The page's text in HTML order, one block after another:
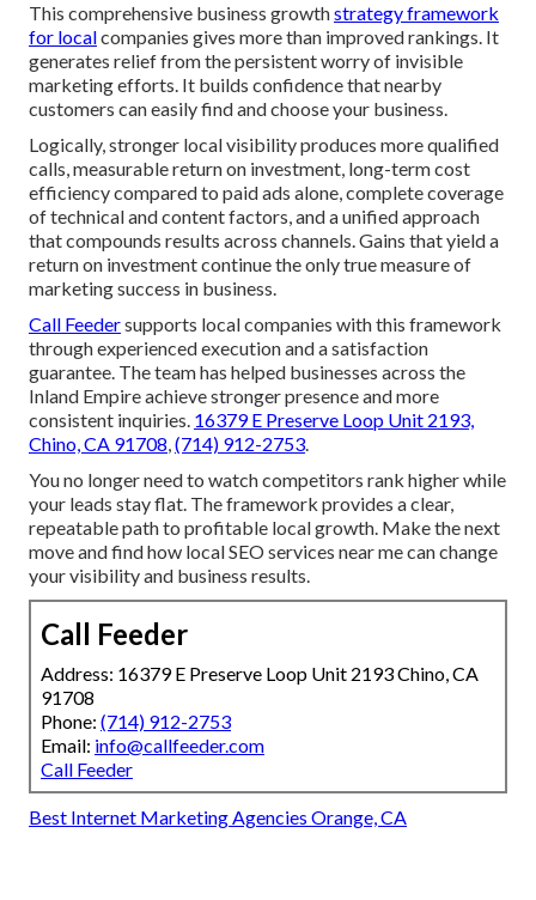
This comprehensive business growthstrategy framework
for localcompanies gives more than improved rankings. It
generates relief from the persistent worry of invisible
marketing efforts. It builds confidence that nearby
customers can easily find and choose your business.
Logically, stronger local visibility produces more qualified
calls, measurable return on investment, long-term cost
efficiency compared to paid ads alone, complete coverage
of technical and content factors, and a unified approach
that compounds results across channels. Gains that yield a
return on investment continue the only true measure of
marketing success in business.
Call Feedersupports local companies with this framework
through experienced execution and a satisfaction
guarantee. The team has helped businesses across the
Inland Empire achieve stronger presence and more
consistent inquiries. 16379 E Preserve Loop Unit 2193,
Chino, CA 91708,(714) 912-2753.
You no longer need to watch competitors rank higher while
your leads stay flat. The framework provides a clear,
repeatable path to profitable local growth. Make the next
move and find how local SEO services near me can change
your visibility and business results.
Call Feeder
Address: 16379 E Preserve Loop Unit 2193 Chino, CA
91708
Phone: (714) 912-2753
Email: info@callfeeder.com
Call Feeder
Best Internet Marketing Agencies Orange, CA